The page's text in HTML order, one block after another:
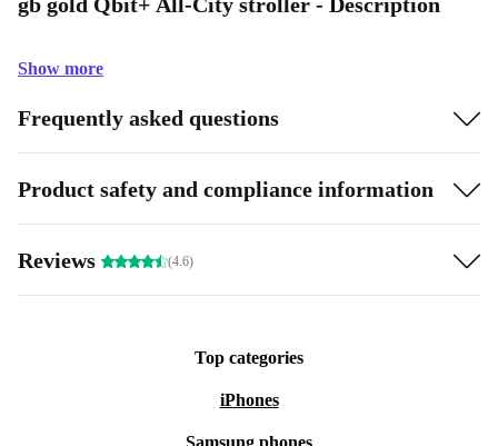
Show more
Frequently asked questions
Product safety and compliance information
Reviews (4.6)
Top categories
iPhones
Samsung phones